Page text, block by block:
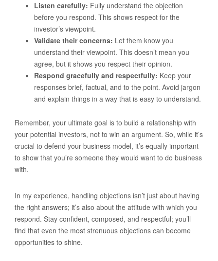
Listen carefully: Fully understand the objection
before you respond. This shows respect for the
investor’s viewpoint.
Validate their concerns: Let them know you
understand their viewpoint. This doesn’t mean you
agree, but it shows you respect their opinion.
Respond gracefully and respectfully: Keep your
responses brief, factual, and to the point. Avoid jargon
and explain things in a way that is easy to understand.
Remember, your ultimate goal is to build a relationship with
your potential investors, not to win an argument. So, while it’s
crucial to defend your business model, it’s equally important
to show that you’re someone they would want to do business
with.
In my experience, handling objections isn’t just about having
the right answers; it’s also about the attitude with which you
respond. Stay confident, composed, and respectful; you’ll
find that even the most strenuous objections can become
opportunities to shine.